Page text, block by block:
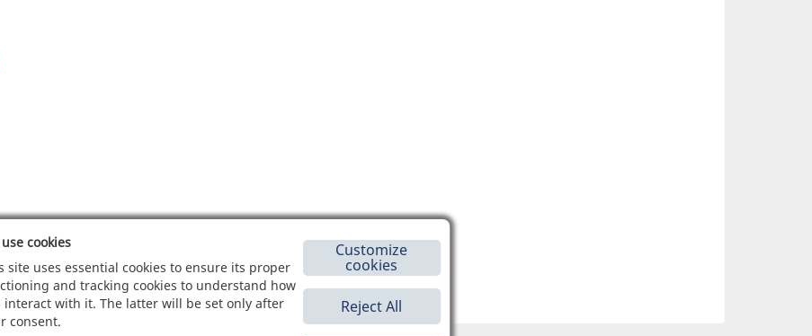
cookies
site uses essential cookies to ensure its proper
and tracking cookies to understand how
interact with it. The latter will be set only after
consent.
Customize
cookies
Reject All